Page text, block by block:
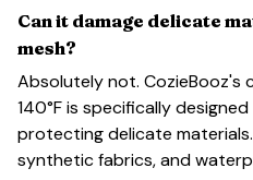
Can it damage delicate
mesh?
Absolutely not. CozieBooz's
140°F is specifically
protecting delicate
synthetic fabrics, and